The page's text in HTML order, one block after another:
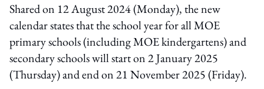
Shared on 12 August 2024 (Monday), the new
calendar states that the school year for all MOE
primary schools (including MOE kindergartens) and
secondary schools will start on 2 January 2025
(Thursday) and end on 21 November 2025 (Friday).